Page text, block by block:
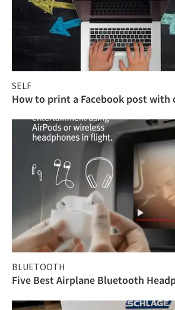
SELF
How to print a Facebook post with
BLUETOOTH
Five Best Airplane Bluetooth